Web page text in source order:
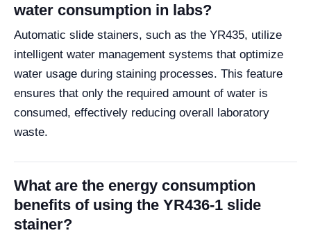
water consumption in labs?
Automatic slide stainers, such as the YR435, utilize
intelligent water management systems that optimize
water usage during staining processes. This feature
ensures that only the required amount of water is
consumed, effectively reducing overall laboratory
waste.
What are the energy consumption
benefits of using the YR436-1 slide
stainer?